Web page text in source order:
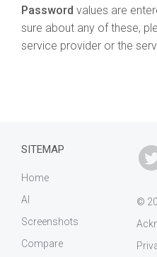
Password values are
sure about any of these,
service provider or the
©
SITEMAP
Home
AI
Screenshots
Compare